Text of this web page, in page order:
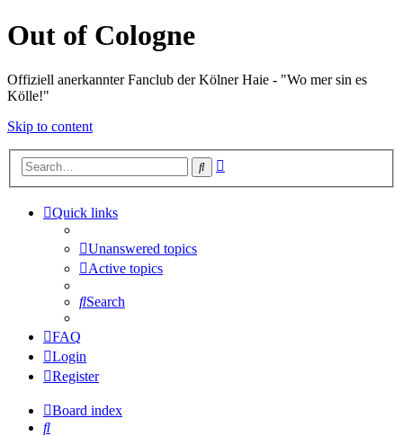
Out of Cologne
Offiziell anerkannter Fanclub der Kölner Haie - "Wo mer sin es
Kölle!"
Skip to content
Search
Quick links
Unanswered topics
Active topics
Search
FAQ
Login
Register
Board index
Search